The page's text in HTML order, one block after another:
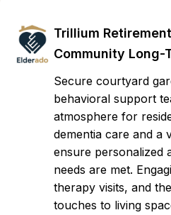
Trillium
Community Long-
Secure courtyard
behavioral support
atmosphere for
dementia care and a
ensure personalized
needs are met.
therapy visits, and
touches to living